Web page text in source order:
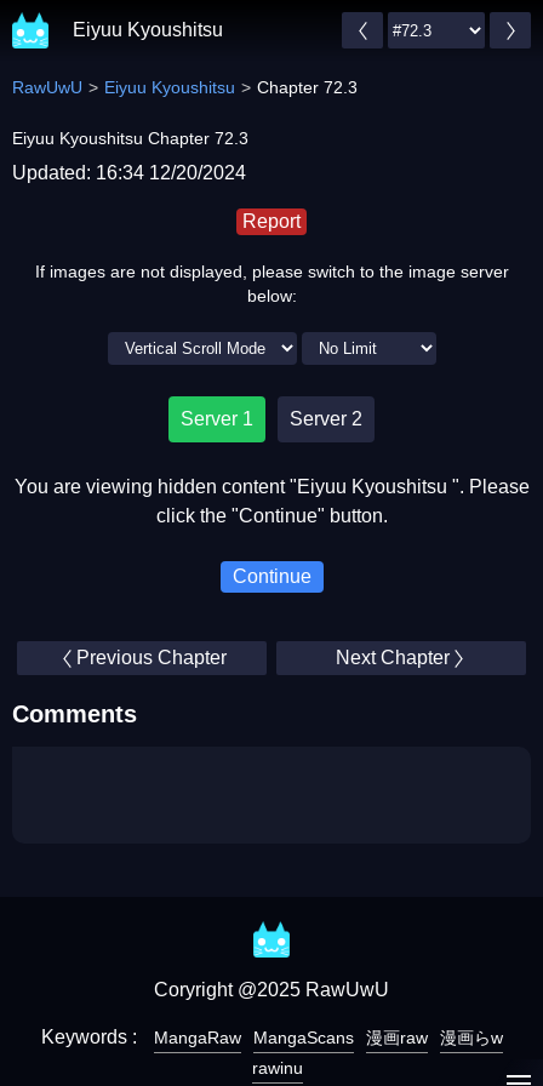
Eiyuu Kyoushitsu
RawUwU Eiyuu Kyoushitsu Chapter 72.3
Eiyuu Kyoushitsu Chapter 72.3
Updated: 16:34 12/20/2024
Report
If images are not displayed, please switch to the image server
below:
Server 1 Server 2
You are viewing hidden content "Eiyuu Kyoushitsu ". Please
click the "Continue" button.
Continue
Previous Chapter Next Chapter
Comments
Coryright @2025 RawUwU
Keywords : MangaRaw MangaScans 漫画raw
漫画らw
rawinu